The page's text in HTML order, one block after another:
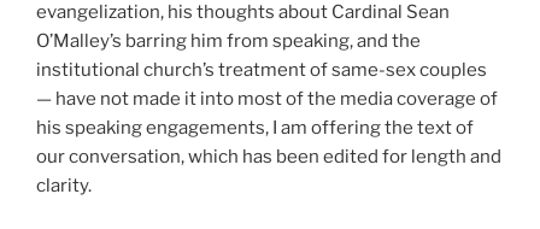
evangelization, his thoughts about Cardinal Sean
O’Malley’s barring him from speaking, and the
institutional church’s treatment of same-sex couples
— have not made it into most of the media coverage of
his speaking engagements, I am offering the text of
our conversation, which has been edited for length and
clarity.